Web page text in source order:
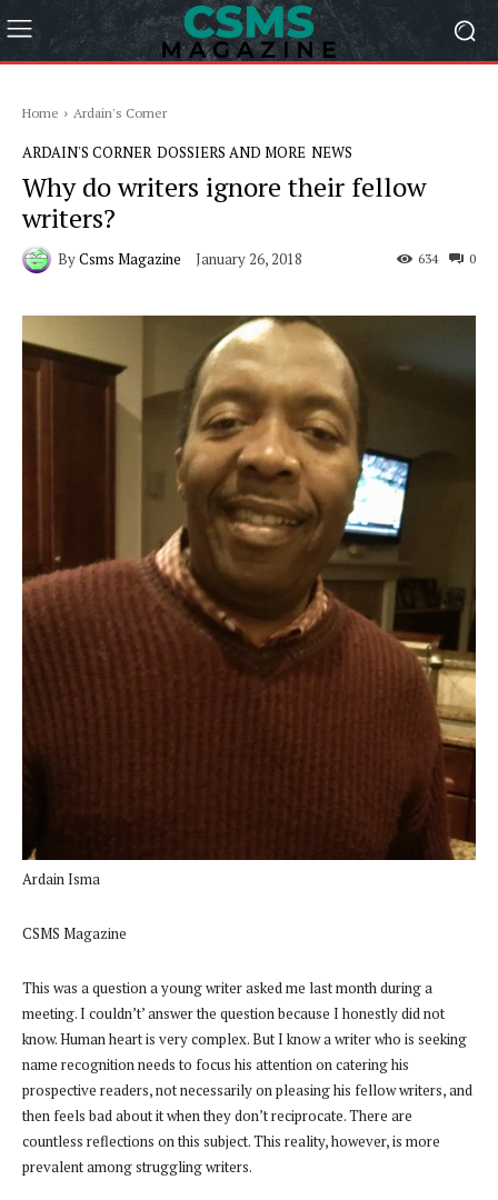
Home Ardain's Corner
ARDAIN'S CORNER DOSSIERS AND MORE NEWS
Why do writers ignore their fellow
writers?
ByCsms Magazine January 26, 2018 0
634
Ardain Isma
CSMS Magazine
This was a question a young writer asked me last month during a
meeting. I couldn’t’ answer the question because I honestly did not
know. Human heart is very complex. But I know a writer who is seeking
name recognition needs to focus his attention on catering his
prospective readers, not necessarily on pleasing his fellow writers, and
then feels bad about it when they don’t reciprocate. There are
countless reflections on this subject. This reality, however, is more
prevalent among struggling writers.